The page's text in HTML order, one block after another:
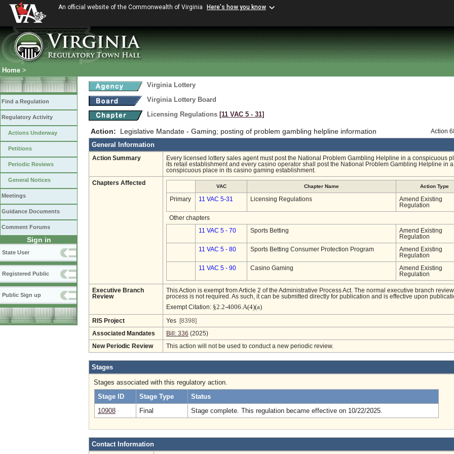
An official website of the Commonwealth of Virginia Here's how you know
Home >
Find a Regulation
Regulatory Activity
Actions Underway
Petitions
Periodic Reviews
General Notices
Meetings
Guidance Documents
Comment Forums
Sign in
State User
Registered Public
Public Sign up
Virginia Lottery
Virginia Lottery Board
Licensing Regulations [11 VAC 5 ‑ 31]
Action: Legislative Mandate - Gaming; posting of problem gambling helpline information Action
General Information
Action Summary
Every licensed lottery sales agent must post the National Problem Gambling Helpline in a conspicuous
its retail establishment and every casino operator shall post the National Problem Gambling Helpline in a
conspicuous place in its casino gaming establishment.
Chapters Affected
VAC Chapter Name Action Type
Primary 11 VAC 5-31 Licensing Regulations
Amend Existing
Regulation
Other chapters
11 VAC 5 - 70 Sports Betting
Amend Existing
Regulation
11 VAC 5 - 80 Sports Betting Consumer Protection Program
Amend Existing
Regulation
11 VAC 5 - 90 Casino Gaming
Amend Existing
Regulation
Executive Branch
Review
This Action is exempt from Article 2 of the Administrative Process Act. The normal executive branch review
process is not required. As such, it can be submitted directly for publication and is effective upon
Exempt Citation: §2.2-4006.A(4)(a)
RIS Project Yes [8398]
Associated Mandates Bill: 336 (2025)
New Periodic Review This action will not be used to conduct a new periodic review.
Stages
Stages associated with this regulatory action.
Stage ID
Stage Type
Status
10908
Final Stage complete. This regulation became effective on 10/22/2025.
Contact Information